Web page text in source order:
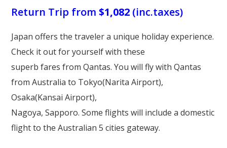
Contact Us
Agent Login
Return Trip from$1,082 (inc.taxes)
Japan offers the traveler a unique holiday experience.
Check it out for yourself with these
superb fares from Qantas. You will fly with Qantas
from Australia to Tokyo(Narita Airport),
Osaka(Kansai Airport),
Nagoya, Sapporo. Some flights will include a domestic
flight to the Australian 5 cities gateway.